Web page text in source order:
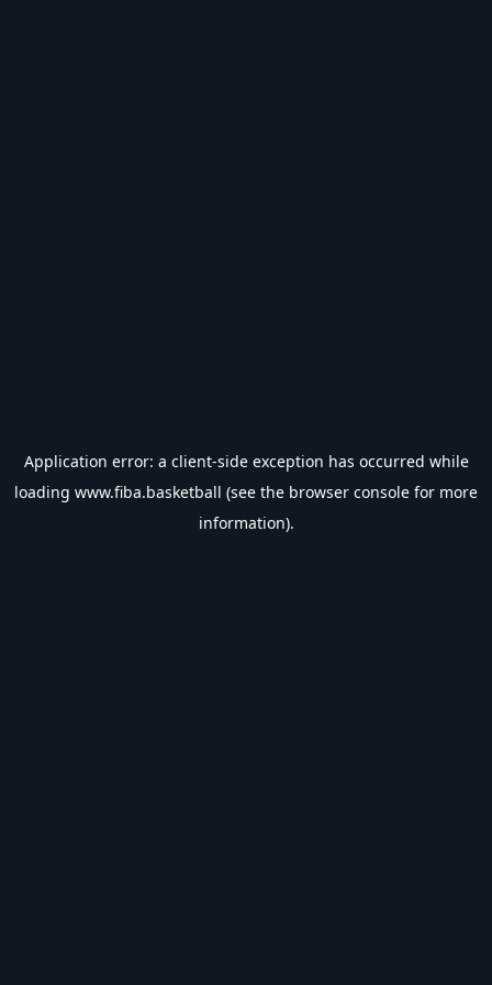
Application error: a client-side exception has occurred while
loading www.fiba.basketball (see the browser console for more
information).